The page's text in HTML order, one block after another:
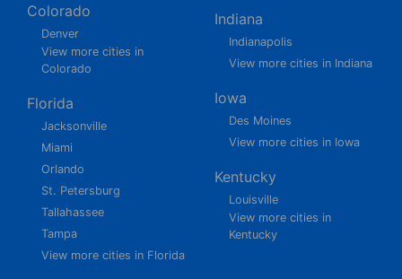
Colorado
Denver
View more cities in
Colorado
Florida
Jacksonville
Miami
Orlando
St. Petersburg
Tallahassee
Tampa
View more cities in Florida
Indiana
Indianapolis
View more cities in Indiana
Iowa
Des Moines
View more cities in Iowa
Kentucky
Louisville
View more cities in
Kentucky